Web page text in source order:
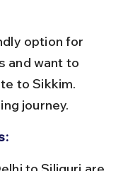
option for
and want to
to Sikkim.
journey.